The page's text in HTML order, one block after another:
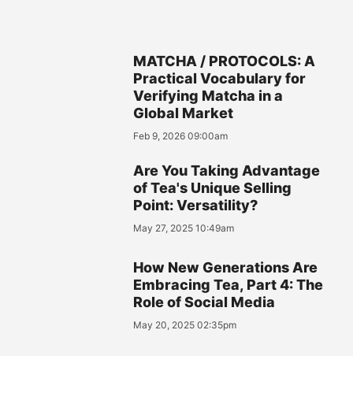
MATCHA / PROTOCOLS: A
Practical Vocabulary for
Verifying Matcha in a
Global Market
Feb 9, 2026 09:00am
Are You Taking Advantage
of Tea's Unique Selling
Point: Versatility?
May 27, 2025 10:49am
How New Generations Are
Embracing Tea, Part 4: The
Role of Social Media
May 20, 2025 02:35pm